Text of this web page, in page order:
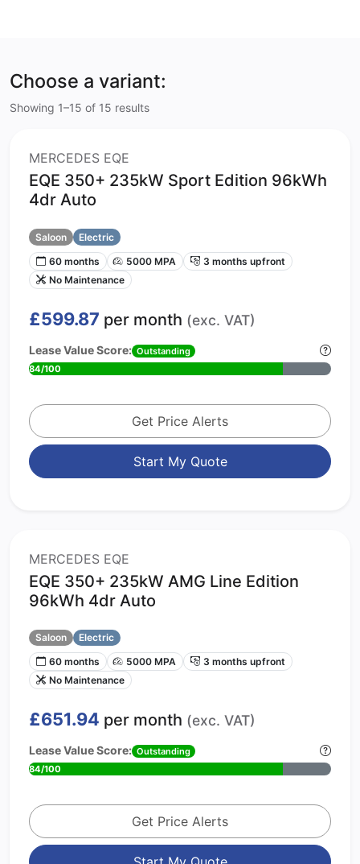
Choose a variant:
Showing 1–15 of 15 results
MERCEDES EQE
EQE 350+ 235kW Sport Edition 96kWh
4dr Auto
Saloon
Electric
60 months
5000 MPA
3 months upfront
No Maintenance
£599.87 per month (exc. VAT)
Lease Value Score: Outstanding
84/100
Get Price Alerts
Start My Quote
MERCEDES EQE
EQE 350+ 235kW AMG Line Edition
96kWh 4dr Auto
Saloon
Electric
60 months
5000 MPA
3 months upfront
No Maintenance
£651.94 per month (exc. VAT)
Lease Value Score: Outstanding
84/100
Get Price Alerts